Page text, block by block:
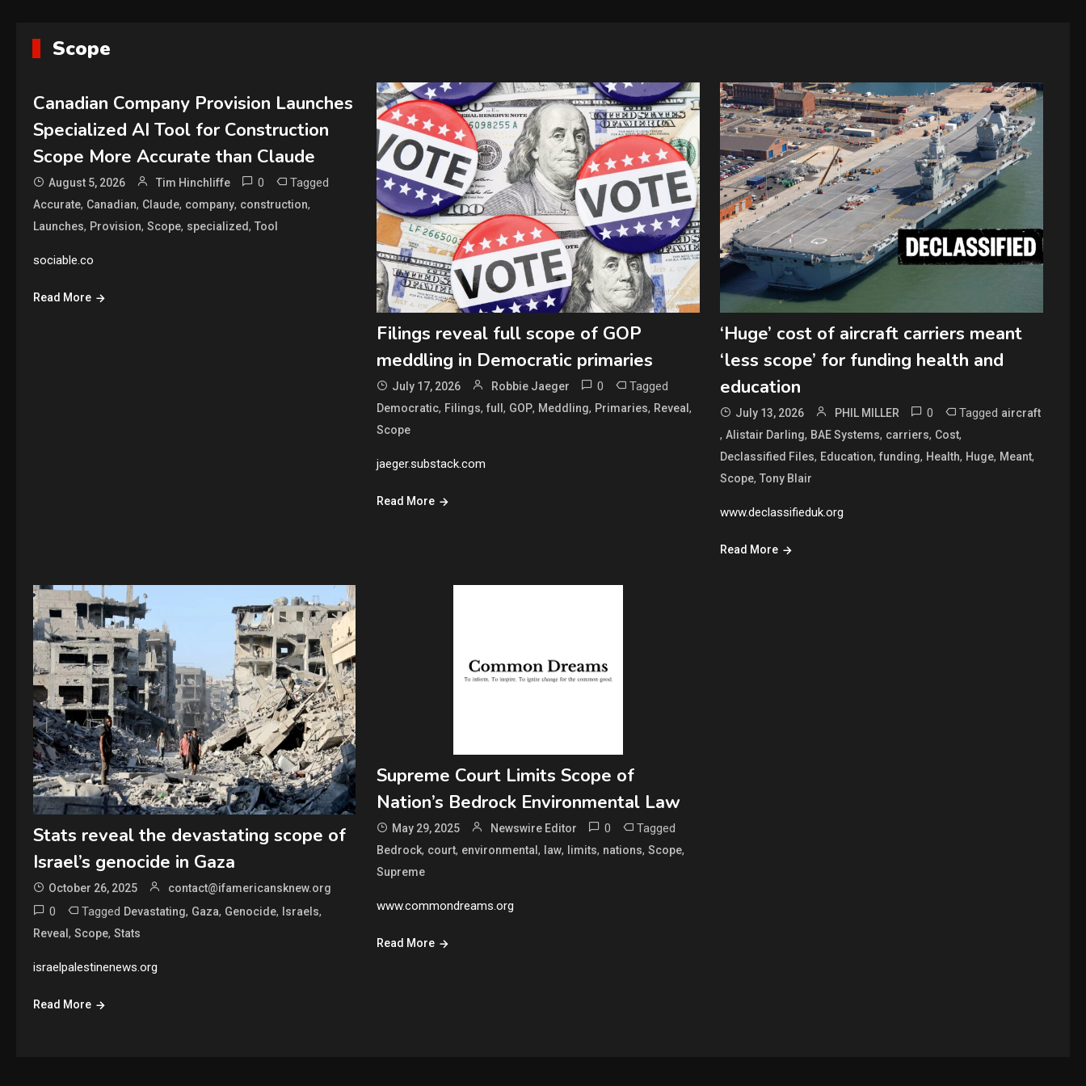
Scope
Canadian Company Provision Launches
Specialized AI Tool for Construction
Scope More Accurate than Claude
August 5, 2026 Tim Hinchliffe 0 Tagged
Accurate, Canadian, Claude, company, construction,
Launches, Provision, Scope, specialized, Tool
sociable.co
Read More
Filings reveal full scope of GOP
meddling in Democratic primaries
July 17, 2026 Robbie Jaeger 0 Tagged
Democratic, Filings, full , GOP, Meddling, Primaries, Reveal ,
Scope
jaeger.substack.com
Read More
‘Huge’ cost of aircraft carriers meant
‘less scope’ for funding health and
education
July 13, 2026 PHIL MILLER 0 Tagged aircraft
,Alistair Darling, BAE Systems, carriers, Cost,
Declassified Files, Education,funding, Health, Huge, Meant,
Scope,Tony Blair
www.declassifieduk.org
Read More
Stats reveal the devastating scope of
Israel’s genocide in Gaza
October 26, 2025 contact@ifamericansknew.org
0 Tagged Devastating, Gaza, Genocide, Israels,
Reveal , Scope, Stats
israelpalestinenews.org
Read More
Supreme Court Limits Scope of
Nation’s Bedrock Environmental Law
May 29, 2025 Newswire Editor 0 Tagged
Bedrock, court, environmental , law, limits, nations, Scope,
Supreme
www.commondreams.org
Read More